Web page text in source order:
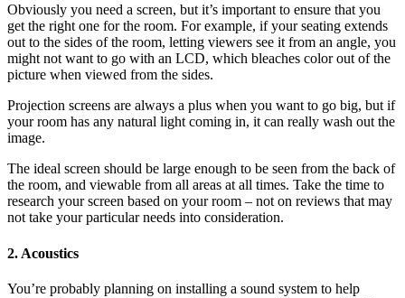
Obviously you need a screen, but it’s important to ensure that you
get the right one for the room. For example, if your seating extends
out to the sides of the room, letting viewers see it from an angle, you
might not want to go with an LCD, which bleaches color out of the
picture when viewed from the sides.
Projection screens are always a plus when you want to go big, but if
your room has any natural light coming in, it can really wash out the
image.
The ideal screen should be large enough to be seen from the back of
the room, and viewable from all areas at all times. Take the time to
research your screen based on your room – not on reviews that may
not take your particular needs into consideration.
2. Acoustics
You’re probably planning on installing a sound system to help